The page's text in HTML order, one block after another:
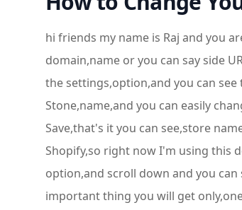
hi friends my name is Raj and you
domain,name or you can say side
the settings,option,and you can
Stone,name,and you can easily
Save,that's it you can see,store
Shopify,so right now I'm using this
option,and scroll down and you
important thing you will get